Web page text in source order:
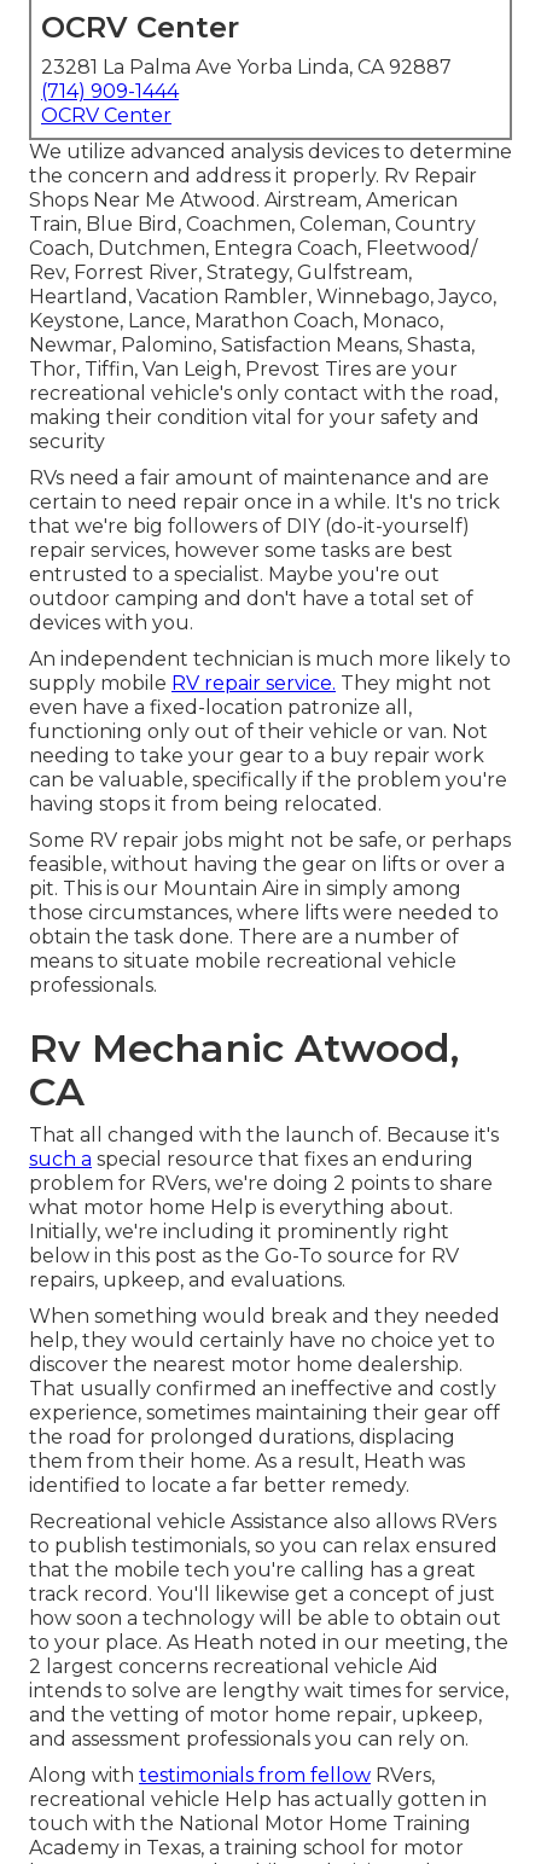
OCRV Center
23281 La Palma Ave Yorba Linda, CA 92887
(714) 909-1444
OCRV Center
We utilize advanced analysis devices to determine
the concern and address it properly. Rv Repair
Shops Near Me Atwood. Airstream, American
Train, Blue Bird, Coachmen, Coleman, Country
Coach, Dutchmen, Entegra Coach, Fleetwood/
Rev, Forrest River, Strategy, Gulfstream,
Heartland, Vacation Rambler, Winnebago, Jayco,
Keystone, Lance, Marathon Coach, Monaco,
Newmar, Palomino, Satisfaction Means, Shasta,
Thor, Tiffin, Van Leigh, Prevost Tires are your
recreational vehicle's only contact with the road,
making their condition vital for your safety and
security
RVs need a fair amount of maintenance and are
certain to need repair once in a while. It's no trick
that we're big followers of DIY (do-it-yourself)
repair services, however some tasks are best
entrusted to a specialist. Maybe you're out
outdoor camping and don't have a total set of
devices with you.
An independent technician is much more likely to
supply mobile RV repair service. They might not
even have a fixed-location patronize all,
functioning only out of their vehicle or van. Not
needing to take your gear to a buy repair work
can be valuable, specifically if the problem you're
having stops it from being relocated.
Some RV repair jobs might not be safe, or perhaps
feasible, without having the gear on lifts or over a
pit. This is our Mountain Aire in simply among
those circumstances, where lifts were needed to
obtain the task done. There are a number of
means to situate mobile recreational vehicle
professionals.
Rv Mechanic Atwood,
CA
That all changed with the launch of. Because it's
such a special resource that fixes an enduring
problem for RVers, we're doing 2 points to share
what motor home Help is everything about.
Initially, we're including it prominently right
below in this post as the Go-To source for RV
repairs, upkeep, and evaluations.
When something would break and they needed
help, they would certainly have no choice yet to
discover the nearest motor home dealership.
That usually confirmed an ineffective and costly
experience, sometimes maintaining their gear off
the road for prolonged durations, displacing
them from their home. As a result, Heath was
identified to locate a far better remedy.
Recreational vehicle Assistance also allows RVers
to publish testimonials, so you can relax ensured
that the mobile tech you're calling has a great
track record. You'll likewise get a concept of just
how soon a technology will be able to obtain out
to your place. As Heath noted in our meeting, the
2 largest concerns recreational vehicle Aid
intends to solve are lengthy wait times for service,
and the vetting of motor home repair, upkeep,
and assessment professionals you can rely on.
Along with testimonials from fellow RVers,
recreational vehicle Help has actually gotten in
touch with the National Motor Home Training
Academy in Texas, a training school for motor